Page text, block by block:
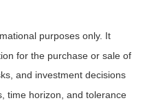
purposes only. It
for the purchase or sale of
and investment decisions
time horizon, and tolerance